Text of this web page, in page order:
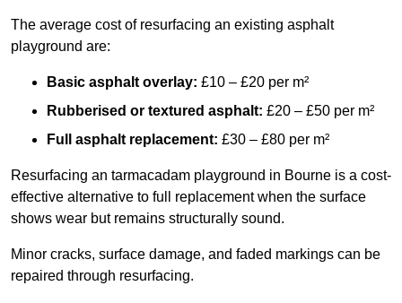
The average cost of resurfacing an existing asphalt
playground are:
Basic asphalt overlay: £10 – £20 per m²
Rubberised or textured asphalt: £20 – £50 per m²
Full asphalt replacement: £30 – £80 per m²
Resurfacing an tarmacadam playground in Bourne is a cost-
effective alternative to full replacement when the surface
shows wear but remains structurally sound.
Minor cracks, surface damage, and faded markings can be
repaired through resurfacing.